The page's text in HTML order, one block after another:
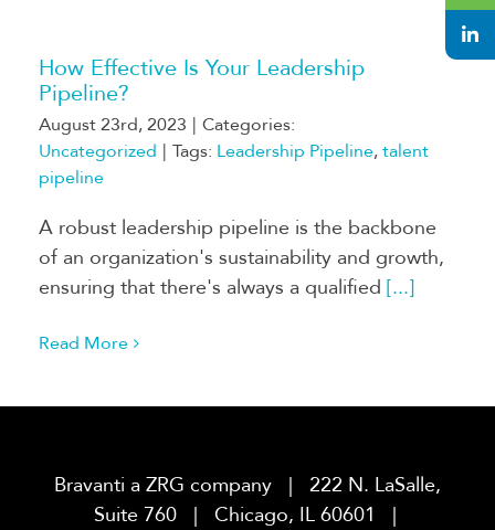
How Effective Is Your Leadership
Pipeline?
August 23rd, 2023 | Categories:
Uncategorized | Tags: Leadership Pipeline,talent
pipeline
A robust leadership pipeline is the backbone
of an organization's sustainability and growth,
ensuring that there's always a qualified [...]
Read More
Bravanti a ZRG company | 222 N. LaSalle,
Suite 760 | Chicago, IL 60601 |